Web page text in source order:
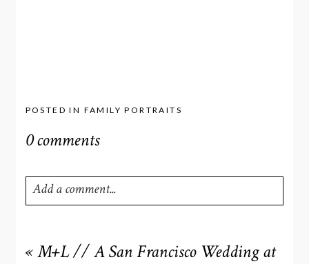
POSTED IN FAMILY PORTRAITS
0 comments
Add a comment...
are marked *
« M+L // A San Francisco Wedding at